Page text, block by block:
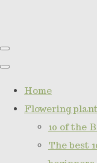
Home
Flowering
10 of the
The best